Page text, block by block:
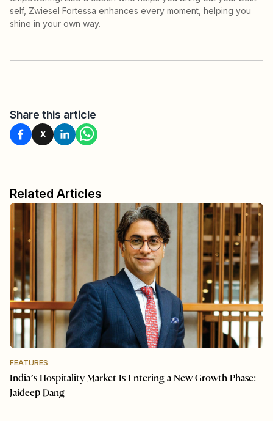
self, Zwiesel Fortessa enhances every moment, helping you
shine in your own way.
Share this article
X
Related Articles
FEATURES
India’s Hospitality Market Is Entering a New Growth Phase:
Jaideep Dang